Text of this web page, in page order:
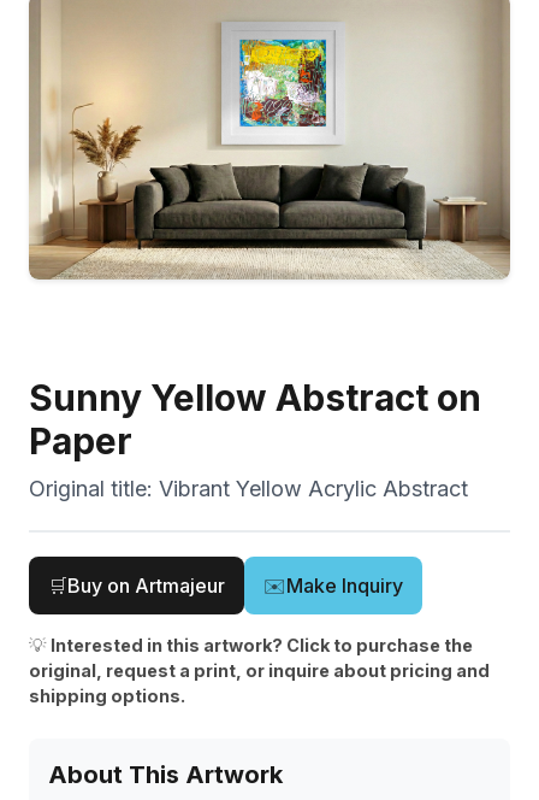
Sunny Yellow Abstract on
Paper
Original title: Vibrant Yellow Acrylic Abstract
🛒Buy on Artmajeur ✉️Make Inquiry
💡 Interested in this artwork? Click to purchase the
original, request a print, or inquire about pricing and
shipping options.
About This Artwork